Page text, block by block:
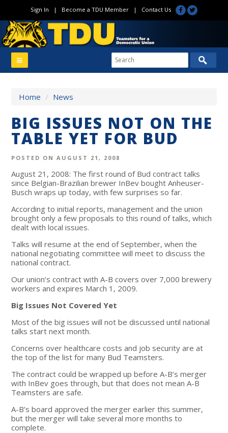
Sign In | Become a TDU Member| Contact Us
Home / News
BIG ISSUES NOT ON THE
TABLE YET FOR BUD
POSTED ON AUGUST 21, 2008
August 21, 2008: The first round of Bud contract talks
since Belgian-Brazilian brewer InBev bought Anheuser-
Busch wraps up today, with few surprises so far.
According to initial reports, management and the union
brought only a few proposals to this round of talks, which
dealt with local issues.
Talks will resume at the end of September, when the
national negotiating committee will meet to discuss the
national contract.
Our union’s contract with A-B covers over 7,000 brewery
workers and expires March 1, 2009.
Big Issues Not Covered Yet
Most of the big issues will not be discussed until national
talks start next month.
Concerns over healthcare costs and job security are at
the top of the list for many Bud Teamsters.
The contract could be wrapped up before A-B’s merger
with InBev goes through, but that does not mean A-B
Teamsters are safe.
A-B’s board approved the merger earlier this summer,
but the merger will take several more months to
complete.